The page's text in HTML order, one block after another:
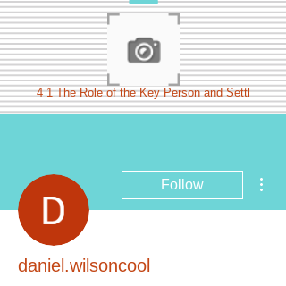
4 1 The Role of the Key Person and Settl
Follow
daniel.wilsoncool